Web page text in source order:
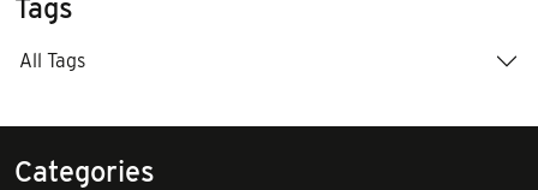
Tags
All Tags
Categories